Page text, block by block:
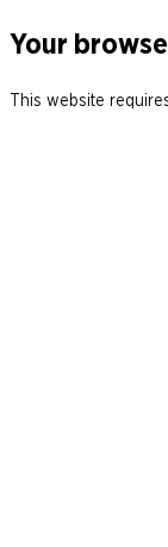
Your
This website